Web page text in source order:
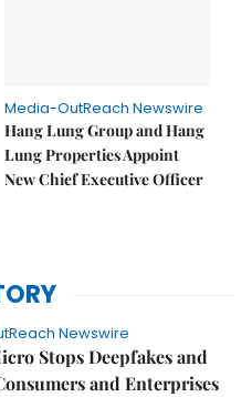
Media-OutReach Newswire
Hang Lung Group and Hang
Lung Properties Appoint
New Chief Executive Officer
Newswire
Stops Deepfakes and
and Enterprises